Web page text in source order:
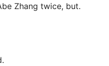
Zhang twice, but.